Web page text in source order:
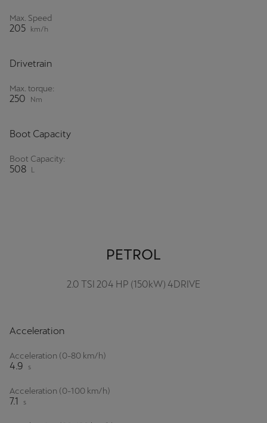
Max. Speed
205 km/h
Drivetrain
Max. torque:
250 Nm
Boot Capacity
Boot Capacity:
508 L
PETROL
2.0 TSI 204 HP (150kW) 4DRIVE
Acceleration
Acceleration (0-80 km/h)
4.9 s
Acceleration (0-100 km/h)
7.1 s
English
Slovensko
srpski
Türkiye
Türkçe